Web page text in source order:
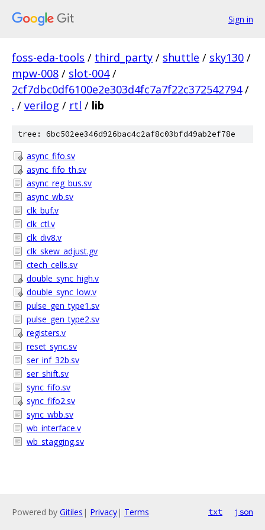
Sign in
foss-eda-tools / third_party / shuttle / sky130 /
mpw-008 / slot-004 /
2cf7dbc0df6100e2e303d4fc7a7f22c372542794 /
. / verilog / rtl / lib
tree: 6bc502ee346d926bac4c2af8c03bfd49ab2ef78e
async_fifo.sv
async_fifo_th.sv
async_reg_bus.sv
async_wb.sv
clk_buf.v
clk_ctl.v
clk_div8.v
clk_skew_adjust.gv
ctech_cells.sv
double_sync_high.v
double_sync_low.v
pulse_gen_type1.sv
pulse_gen_type2.sv
registers.v
reset_sync.sv
ser_inf_32b.sv
ser_shift.sv
sync_fifo.sv
sync_fifo2.sv
sync_wbb.sv
wb_interface.v
wb_stagging.sv
Powered by Gitiles | Privacy| Terms txt json